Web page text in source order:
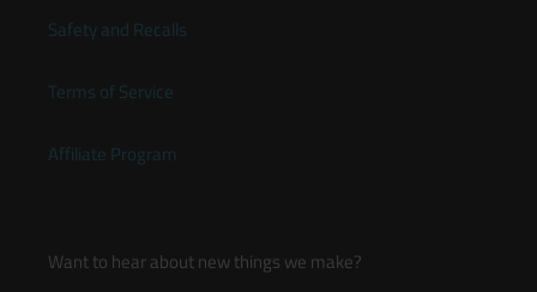
Safety and Recalls
Terms of Service
Affiliate Program
Want to hear about new things we make?